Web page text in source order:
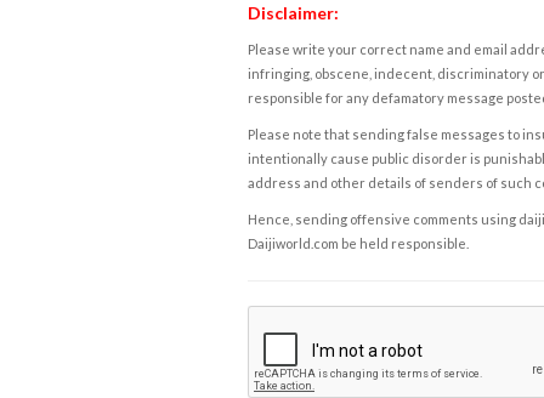
Disclaimer:
Please write your correct name and email
infringing, obscene, indecent, discriminatory
responsible for any defamatory message
Please note that sending false messages to
intentionally cause public disorder is
address and other details of senders of such
Hence, sending offensive comments using
Daijiworld.com be held responsible.